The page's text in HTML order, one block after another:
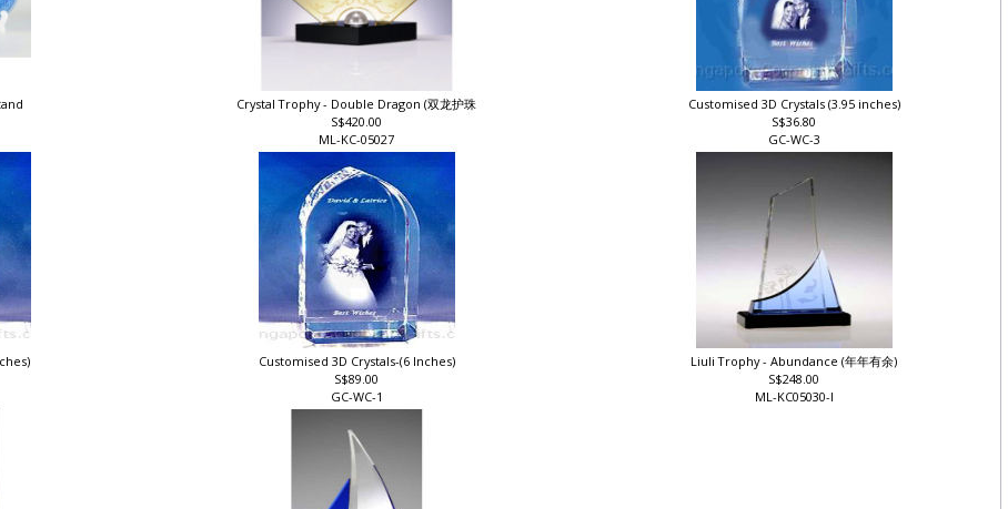
Crystal Trophy - Double Dragon (双龙护珠
S$420.00
ML-KC-05027
Customised 3D Crystals (3.95 inches)
S$36.80
GC-WC-3
Customised 3D Crystals-(6 Inches)
S$89.00
GC-WC-1
Liuli Trophy - Abundance (年年有余)
S$248.00
ML-KC05030-I